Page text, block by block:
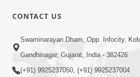
Jivan Ma Satpurush Ni Shu
Chhe? | HDH Swamishri
CONTACT US
Swaminarayan Dham, Opp. Infocity,
Gandhinagar, Gujarat, India - 382426
(+91) 9925237050, (+91) 9925237004